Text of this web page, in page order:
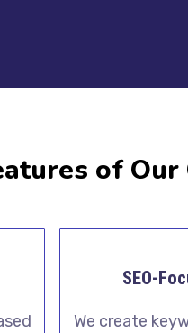
of
SEO-
We create